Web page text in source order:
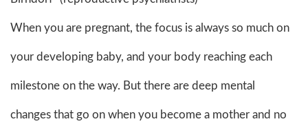
When you are pregnant, the focus is always so much on
your developing baby, and your body reaching each
milestone on the way. But there are deep mental
changes that go on when you become a mother and no